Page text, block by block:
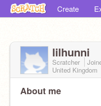
Create
lilhunni
Scratcher
United Kingdom
About me